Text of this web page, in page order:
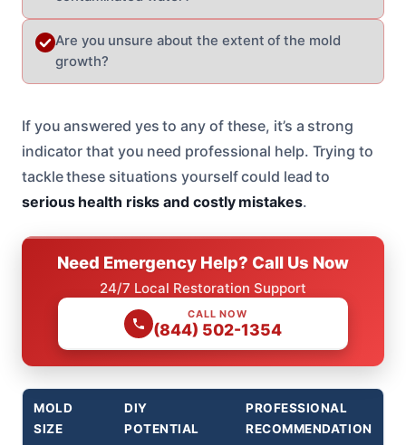
Are you unsure about the extent of the mold
growth?
If you answered yes to any of these, it’s a strong
indicator that you need professional help. Trying to
tackle these situations yourself could lead to
serious health risks and costly mistakes.
Need Emergency Help? Call Us Now
24/7 Local Restoration Support
CALL NOW
(844) 502-1354
MOLD
SIZE
DIY
POTENTIAL
PROFESSIONAL
RECOMMENDATION